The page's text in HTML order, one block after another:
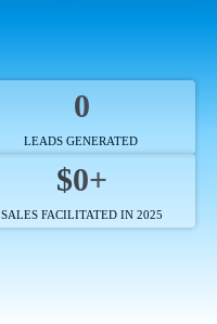
0
LEADS GENERATED
$0+
SALES FACILITATED IN 2025